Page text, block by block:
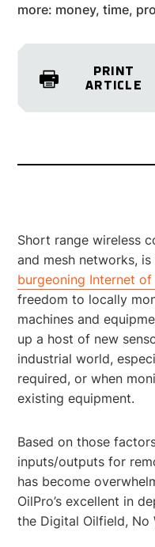
more: money, time,
PRINT
ARTICLE
Short range wireless
and mesh networks,
burgeoning Internet of
freedom to locally
machines and
up a host of new
industrial world,
required, or when
existing equipment.
Based on those
inputs/outputs for
has become
OilPro’s excellent in
the Digital Oilfield, No